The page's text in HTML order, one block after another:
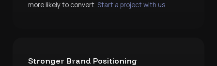
more likely to convert. Start a project with us.
Stronger Brand Positioning